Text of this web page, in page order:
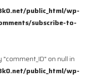
public_html/wp-
subscribe-to-
on null in
public_html/wp-